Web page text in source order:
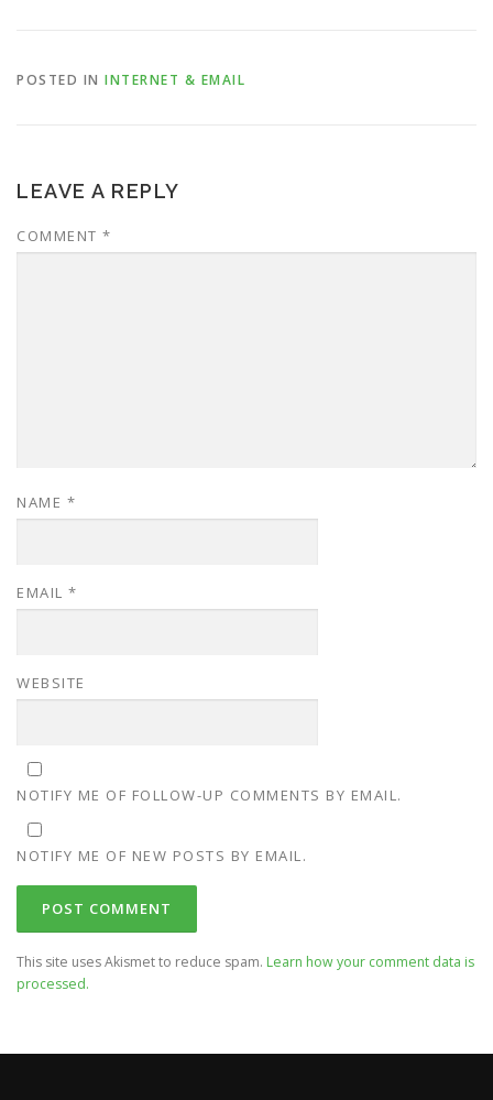
POSTED IN INTERNET & EMAIL
LEAVE A REPLY
COMMENT *
NAME *
EMAIL *
WEBSITE
NOTIFY ME OF FOLLOW-UP COMMENTS BY EMAIL.
NOTIFY ME OF NEW POSTS BY EMAIL.
This site uses Akismet to reduce spam. Learn how your comment data is
processed.